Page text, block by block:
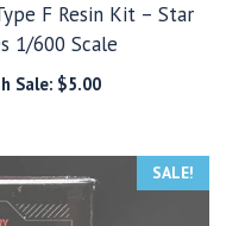
F Resin Kit – Star
1/600 Scale
Sale: $5.00
SALE!